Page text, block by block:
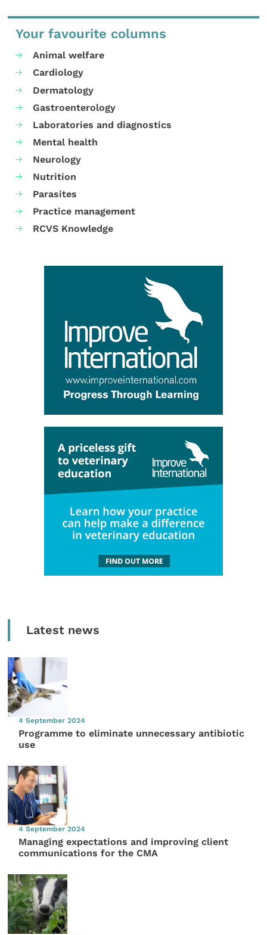
Your favourite columns
Animal welfare
Cardiology
Dermatology
Gastroenterology
Laboratories and diagnostics
Mental health
Neurology
Nutrition
Parasites
Practice management
RCVS Knowledge
Latest news
4 September 2024
Programme to eliminate unnecessary antibiotic
use
4 September 2024
Managing expectations and improving client
communications for the CMA